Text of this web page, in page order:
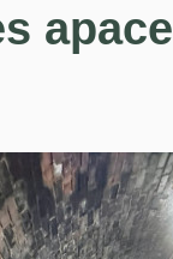
apace